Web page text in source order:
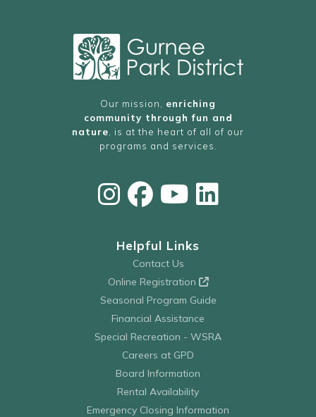
Our mission, enriching
community through fun and
nature , is at the heart of all of our
programs and services.
Helpful Links
Contact Us
Online Registration
Seasonal Program Guide
Financial Assistance
Special Recreation - WSRA
Careers at GPD
Board Information
Rental Availability
Emergency Closing Information